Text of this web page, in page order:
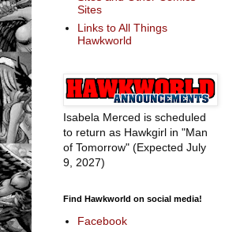
Sites
Links to All Things
Hawkworld
Isabela Merced is scheduled
to return as Hawkgirl in "Man
of Tomorrow" (Expected July
9, 2027)
Find Hawkworld on social media!
Facebook